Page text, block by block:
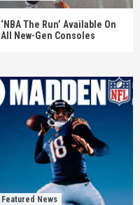
‘NBA The Run’ Available On
All New-Gen Consoles
Featured News